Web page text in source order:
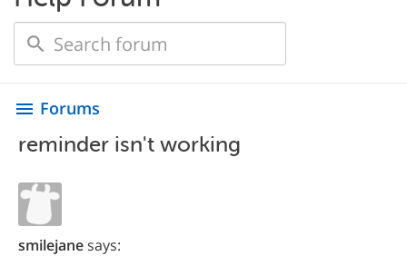
menu Forums
reminder isn't working
smilejanesays: